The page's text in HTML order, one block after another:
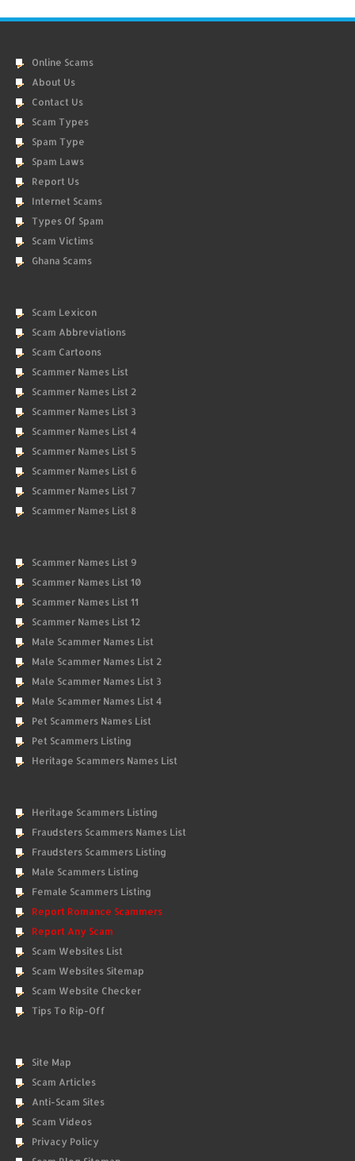
Online Scams
About Us
Contact Us
Scam Types
Spam Type
Spam Laws
Report Us
Internet Scams
Types Of Spam
Scam Victims
Ghana Scams
Scam Lexicon
Scam Abbreviations
Scam Cartoons
Scammer Names List
Scammer Names List 2
Scammer Names List 3
Scammer Names List 4
Scammer Names List 5
Scammer Names List 6
Scammer Names List 7
Scammer Names List 8
Scammer Names List 9
Scammer Names List 10
Scammer Names List 11
Scammer Names List 12
Male Scammer Names List
Male Scammer Names List 2
Male Scammer Names List 3
Male Scammer Names List 4
Pet Scammers Names List
Pet Scammers Listing
Heritage Scammers Names List
Heritage Scammers Listing
Fraudsters Scammers Names List
Fraudsters Scammers Listing
Male Scammers Listing
Female Scammers Listing
Report Romance Scammers
Report Any Scam
Scam Websites List
Scam Websites Sitemap
Scam Website Checker
Tips To Rip-Off
Site Map
Scam Articles
Anti-Scam Sites
Scam Videos
Privacy Policy